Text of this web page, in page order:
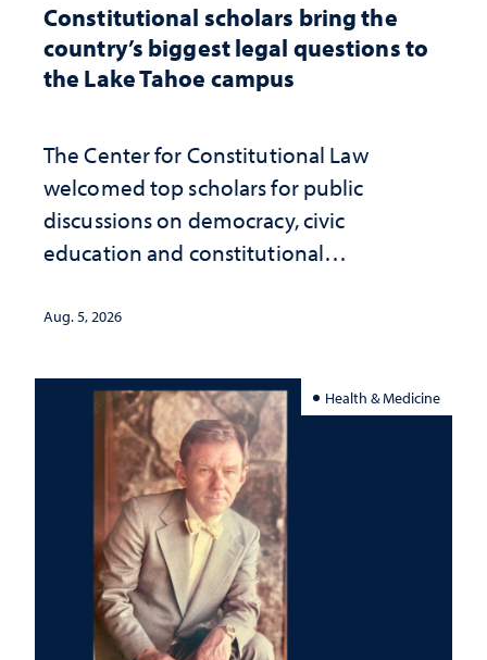
Constitutional scholars bring the
country’s biggest legal questions to
the Lake Tahoe campus
The Center for Constitutional Law
welcomed top scholars for public
discussions on democracy, civic
education and constitutional
Aug. 5, 2026
Health & Medicine